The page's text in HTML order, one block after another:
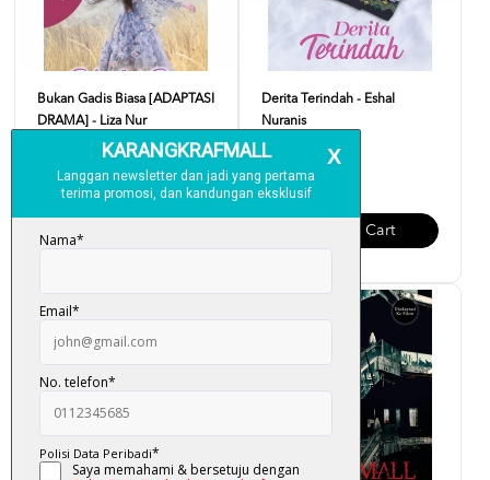
Bukan Gadis Biasa [ADAPTASI
DRAMA] - Liza Nur
RM 24.00
Add To Cart
Derita Terindah - Eshal
Nuranis
RM 24.00
Add To Cart